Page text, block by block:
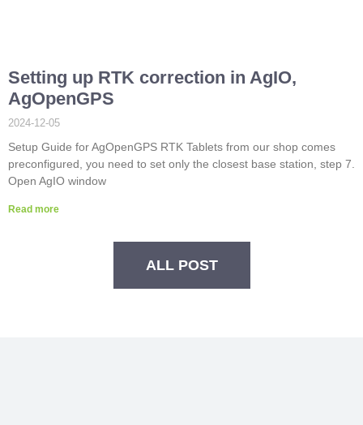
Setting up RTK correction in AgIO,
AgOpenGPS
2024-12-05
Setup Guide for AgOpenGPS RTK Tablets from our shop comes
preconfigured, you need to set only the closest base station, step 7.
Open AgIO window
Read more
ALL POST